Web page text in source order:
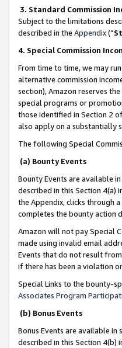
3. Standard Commission
Subject to the limitations
described in the Appendix(”
4. Special Commission
From time to time, we may
alternative commission
section), Amazon reserves
special programs or
those identified in Section 2
also apply on a substantially
The following Special
(a) Bounty Events
Bounty Events are available
described in this Section 4(a)
the Appendix, clicks through
completes the bounty action
Amazon will not pay Special
made using invalid email
Events that do not result from
if there has been a violation
Special Links to the bounty-
Associates Program
(b) Bonus Events
Bonus Events are available in
described in this Section 4(b)